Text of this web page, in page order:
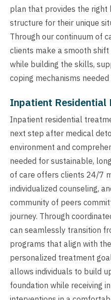
plan that provides the
structure for their unique
Through our continuum of
clients make a smooth
while building the skills,
coping mechanisms
Inpatient Residential
Inpatient residential
next step after medical
environment and
needed for sustainable,
of care offers clients 24/7
individualized counseling,
community of peers
journey. Through
can seamlessly transition
programs that align with
personalized treatment
allows individuals to build
foundation while receiving